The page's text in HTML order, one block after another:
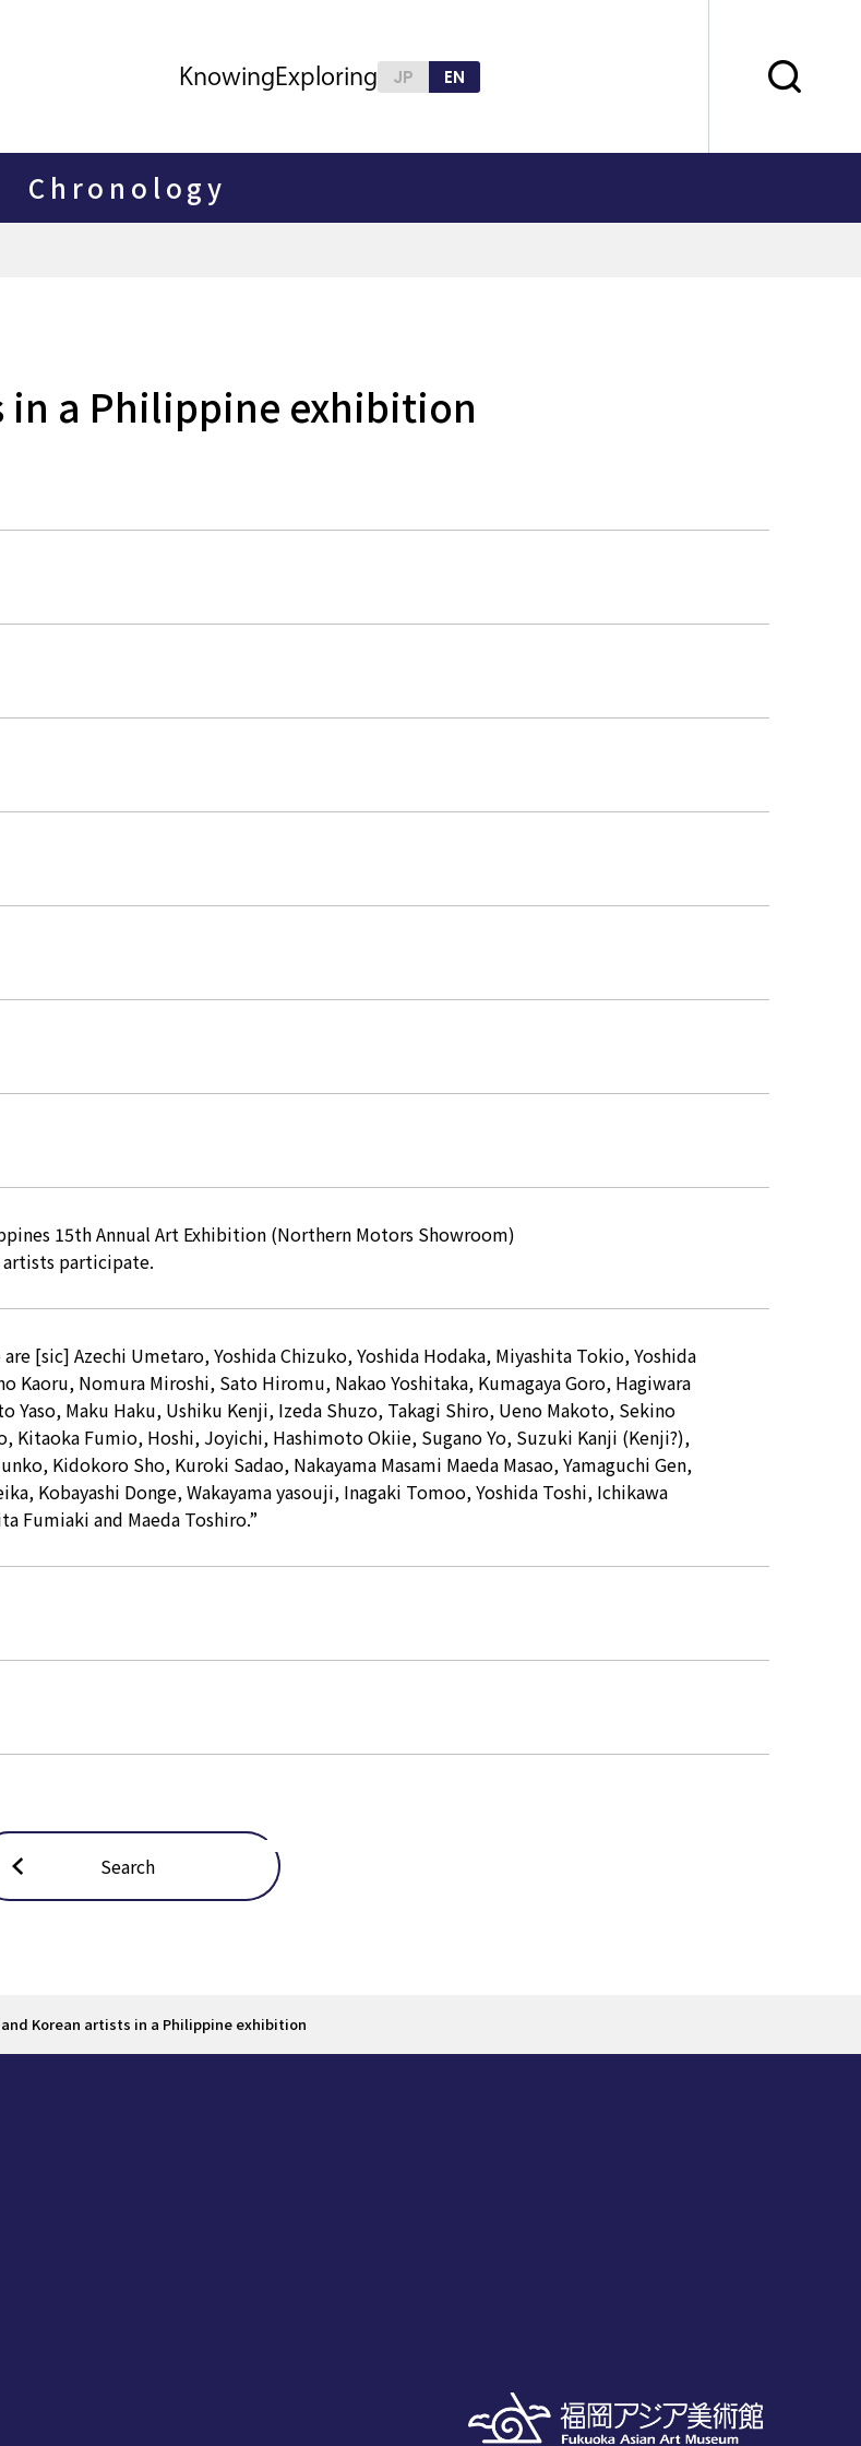
KnowingExploring JP EN
Chronology
in a Philippine exhibition
15th Annual Art Exhibition (Northern Motors Showroom)
artists participate.
[sic] Azechi Umetaro, Yoshida Chizuko, Yoshida Hodaka, Miyashita Tokio, Yoshida
Kaoru, Nomura Miroshi, Sato Hiromu, Nakao Yoshitaka, Kumagaya Goro, Hagiwara
Yaso, Maku Haku, Ushiku Kenji, Izeda Shuzo, Takagi Shiro, Ueno Makoto, Sekino
Kitaoka Fumio, Hoshi, Joyichi, Hashimoto Okiie, Sugano Yo, Suzuki Kanji (Kenji?),
Kidokoro Sho, Kuroki Sadao, Nakayama Masami Maeda Masao, Yamaguchi Gen,
Kobayashi Donge, Wakayama yasouji, Inagaki Tomoo, Yoshida Toshi, Ichikawa
Fumiaki and Maeda Toshiro.”
Search
Korean artists in a Philippine exhibition